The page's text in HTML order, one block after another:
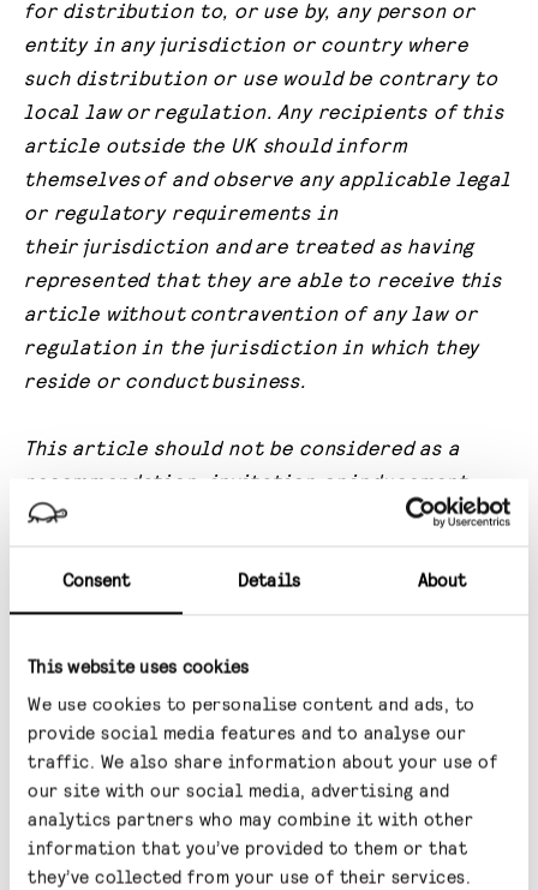
Consent Details About
This website uses cookies
We use cookies to personalise content and ads, to
provide social media features and to analyse our
traffic. We also share information about your use of
our site with our social media, advertising and
analytics partners who may combine it with other
information that you’ve provided to them or that
they’ve collected from your use of their services.
for distribution to, or use by, any person or
entity in anyjurisdiction or country where
such distribution or use would be contrary to
local law or regulation. Any recipients of this
article outside the UK should inform
themselvesof and observe any applicable legal
or regulatory requirements in
their jurisdiction andare treated as having
represented that they are able to receive this
article withoutcontravention of any law or
regulation in the jurisdiction in which they
reside or conductbusiness.
This article should not be considered as a
recommendation, invitation orinducement
that any investor should subscribe for, dispose
into any other transaction in a fund affiliated
with Gravis.
other assurance, express or implied, ismade or
given by or on behalf of the Investment
Manager or any oftheir respective directors,
officers, partners, employees, agents or
advisers or any other person as to the accuracy
or completeness of the information or